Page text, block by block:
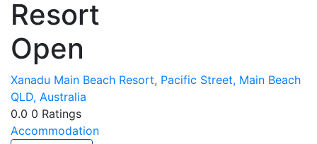
Resort
Open
Xanadu Main Beach Resort, Pacific Street, Main Beach
QLD, Australia
0.0 0 Ratings
Accommodation